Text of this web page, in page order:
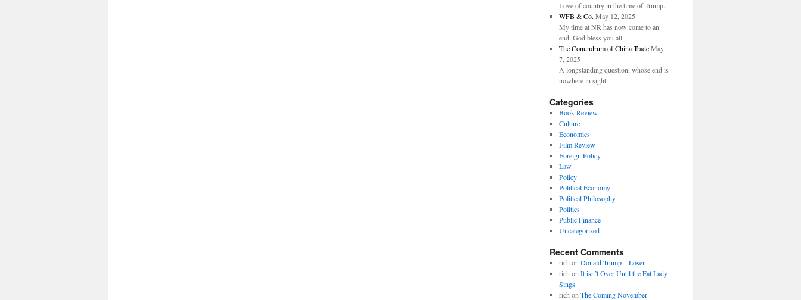
Love of country in the time of Trump.
WFB & Co. May 12, 2025
My time at NR has now come to an
end. God bless you all.
The Conundrum of China Trade May
7, 2025
A longstanding question, whose end is
nowhere in sight.
Categories
Book Review
Culture
Economics
Film Review
Foreign Policy
Law
Policy
Political Economy
Political Philosophy
Politics
Public Finance
Uncategorized
Recent Comments
rich on Donald Trump—Loser
rich on It isn’t Over Until the Fat Lady
Sings
rich on The Coming November